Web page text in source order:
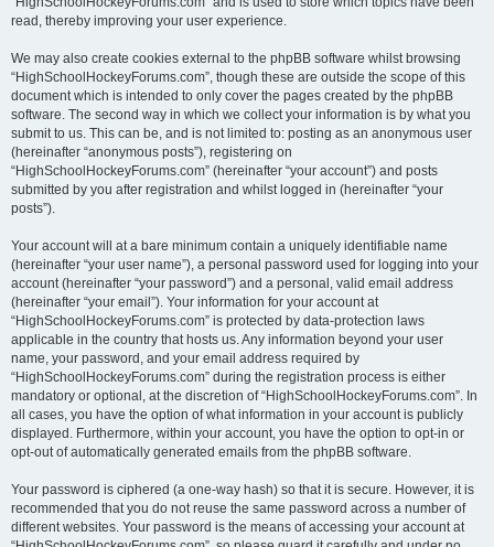
read, thereby improving your user experience.
We may also create cookies external to the phpBB software whilst browsing
“HighSchoolHockeyForums.com”, though these are outside the scope of this
document which is intended to only cover the pages created by the phpBB
software. The second way in which we collect your information is by what you
submit to us. This can be, and is not limited to: posting as an anonymous user
(hereinafter “anonymous posts”), registering on
“HighSchoolHockeyForums.com” (hereinafter “your account”) and posts
submitted by you after registration and whilst logged in (hereinafter “your
posts”).
Your account will at a bare minimum contain a uniquely identifiable name
(hereinafter “your user name”), a personal password used for logging into your
account (hereinafter “your password”) and a personal, valid email address
(hereinafter “your email”). Your information for your account at
“HighSchoolHockeyForums.com” is protected by data-protection laws
applicable in the country that hosts us. Any information beyond your user
name, your password, and your email address required by
“HighSchoolHockeyForums.com” during the registration process is either
mandatory or optional, at the discretion of “HighSchoolHockeyForums.com”. In
all cases, you have the option of what information in your account is publicly
displayed. Furthermore, within your account, you have the option to opt-in or
opt-out of automatically generated emails from the phpBB software.
Your password is ciphered (a one-way hash) so that it is secure. However, it is
recommended that you do not reuse the same password across a number of
different websites. Your password is the means of accessing your account at